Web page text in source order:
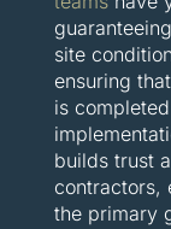
site
ensuring
is
builds trust
contractors,
the primary